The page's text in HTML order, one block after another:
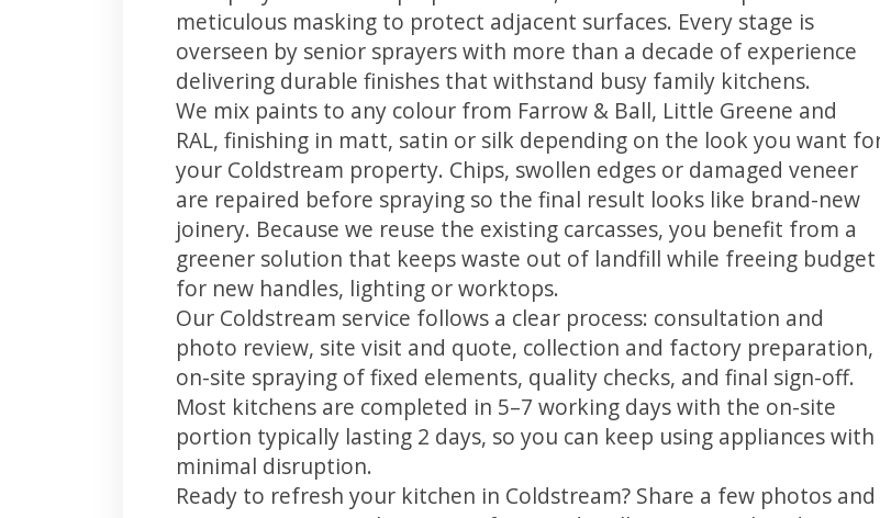
meticulous masking to protect adjacent surfaces. Every stage is
overseen by senior sprayers with more than a decade of experience
delivering durable finishes that withstand busy family kitchens.
We mix paints to any colour from Farrow & Ball, Little Greene and
RAL, finishing in matt, satin or silk depending on the look you want
your Coldstream property. Chips, swollen edges or damaged veneer
are repaired before spraying so the final result looks like brand-new
joinery. Because we reuse the existing carcasses, you benefit from a
greener solution that keeps waste out of landfill while freeing budget
for new handles, lighting or worktops.
Our Coldstream service follows a clear process: consultation and
photo review, site visit and quote, collection and factory preparation,
on-site spraying of fixed elements, quality checks, and final sign-off.
Most kitchens are completed in 5–7 working days with the on-site
portion typically lasting 2 days, so you can keep using appliances with
minimal disruption.
Ready to refresh your kitchen in Coldstream? Share a few photos and